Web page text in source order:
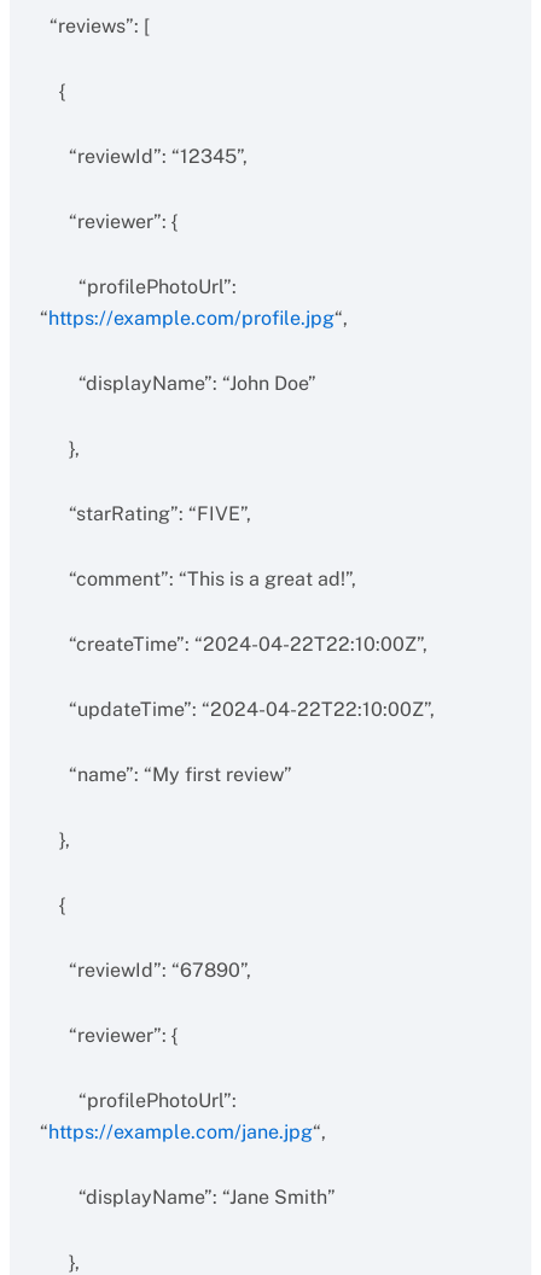
“reviews”: [
{
“reviewId”: “12345”,
“reviewer”: {
“profilePhotoUrl”:
“https://example.com/profile.jpg“,
“displayName”: “John Doe”
},
“starRating”: “FIVE”,
“comment”: “This is a great ad!”,
“createTime”: “2024-04-22T22:10:00Z”,
“updateTime”: “2024-04-22T22:10:00Z”,
“name”: “My first review”
},
{
“reviewId”: “67890”,
“reviewer”: {
“profilePhotoUrl”:
“https://example.com/jane.jpg“,
“displayName”: “Jane Smith”
},